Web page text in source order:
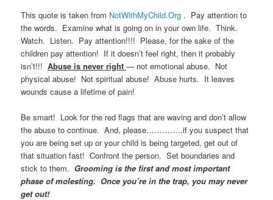
This quote is taken from NotWithMyChild.Org . Pay attention to
the words. Examine what is going on in your own life. Think.
Watch. Listen. Pay attention!!!! Please, for the sake of the
children pay attention! If it doesn’t feel right, then it probably
isn’t!!!Abuse is never right — not emotional abuse. Not
physical abuse! Not spiritual abuse! Abuse hurts. It leaves
wounds cause a lifetime of pain!
Be smart! Look for the red flags that are waving and don’t allow
the abuse to continue. And, please…………..if you suspect that
you are being set up or your child is being targeted, get out of
that situation fast! Confront the person. Set boundaries and
stick to them. Grooming is the first and most important
phase of molesting. Once you’re in the trap, you may never
get out!